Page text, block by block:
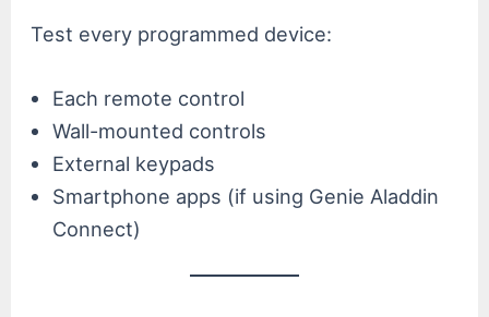
Test every programmed device:
Each remote control
Wall-mounted controls
External keypads
Smartphone apps (if using Genie Aladdin
Connect)